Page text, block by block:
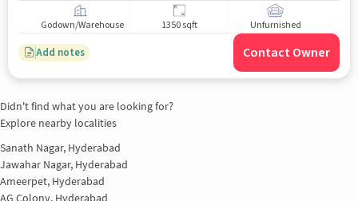
Godown/Warehouse 1350 sqft Unfurnished
Add notes Contact Owner
Didn't find what you are looking for?
Explore nearby localities
Sanath Nagar, Hyderabad
Jawahar Nagar, Hyderabad
Ameerpet, Hyderabad
AG Colony, Hyderabad